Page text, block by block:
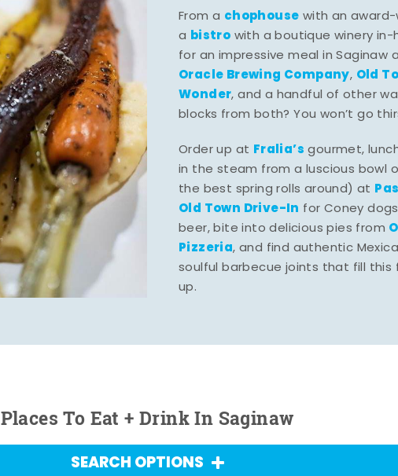
From a chophouse with an
a bistro with a boutique winery
for an impressive meal in Saginaw
Oracle Brewing Company, Old
Wonder, and a handful of other
blocks from both? You won’t go
Order up at Fralia’s gourmet,
in the steam from a luscious bowl
the best spring rolls around) at
Old Town Drive-In for Coney
beer, bite into delicious pies from
Pizzeria, and find authentic
soulful barbecue joints that fill this
up.
Places To Eat + Drink In Saginaw
SEARCH OPTIONS